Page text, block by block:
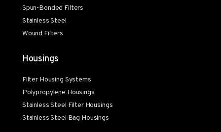
Spun-Bonded Filters
Stainless Steel
Wound Filters
Housings
Filter Housing Systems
Polypropylene Housings
Stainless Steel Filter Housings
Stainless Steel Bag Housings